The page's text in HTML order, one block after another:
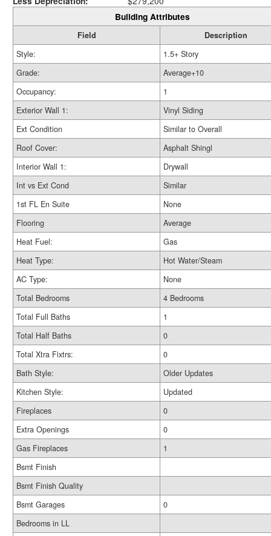
Building Attributes
Field
Description
Style:
1.5+ Story
Grade:
Average+10
Occupancy:
1
Exterior Wall 1:
Vinyl Siding
Ext Condition
Similar to Overall
Roof Cover:
Asphalt Shingl
Interior Wall 1:
Drywall
Int vs Ext Cond
Similar
1st FL En Suite
None
Flooring
Average
Heat Fuel:
Gas
Heat Type:
Hot Water/Steam
AC Type:
None
Total Bedrooms
4 Bedrooms
Total Full Baths
1
Total Half Baths
0
Total Xtra Fixtrs:
0
Bath Style:
Older Updates
Kitchen Style:
Updated
Fireplaces
0
Extra Openings
0
Gas Fireplaces
1
Bsmt Finish
Bsmt Finish Quality
Bsmt Garages
0
Bedrooms in LL